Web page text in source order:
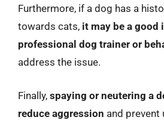
Furthermore, if a dog has a
towards cats, it may be a good
professional dog trainer or
address the issue.
Finally, spaying or neutering a
reduce aggression and prevent